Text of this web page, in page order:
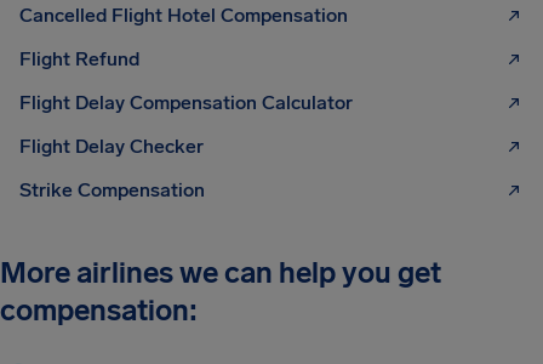
Cancelled Flight Hotel Compensation
Flight Refund
Flight Delay Compensation Calculator
Flight Delay Checker
Strike Compensation
More airlines we can help you get
compensation: